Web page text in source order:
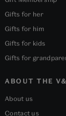
Gifts for her
Gifts for him
Gifts for kids
Gifts for
ABOUT THE
About us
Contact us